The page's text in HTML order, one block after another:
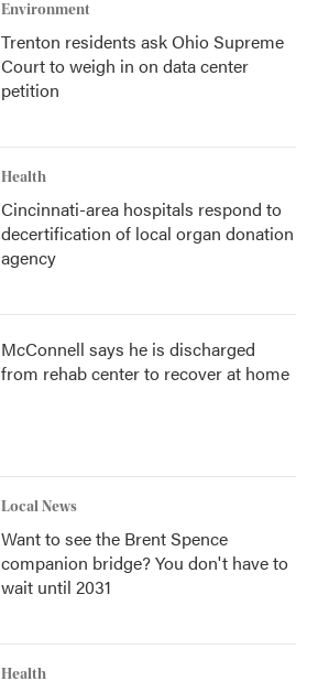
Environment
Trenton residents ask Ohio Supreme
Court to weigh in on data center
petition
Health
Cincinnati-area hospitals respond to
decertification of local organ donation
agency
McConnell says he is discharged
from rehab center to recover at home
Local News
Want to see the Brent Spence
companion bridge? You don't have to
wait until 2031
Health